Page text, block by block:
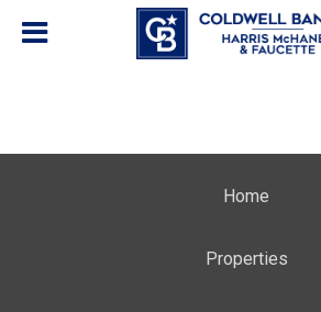
Home
Properties